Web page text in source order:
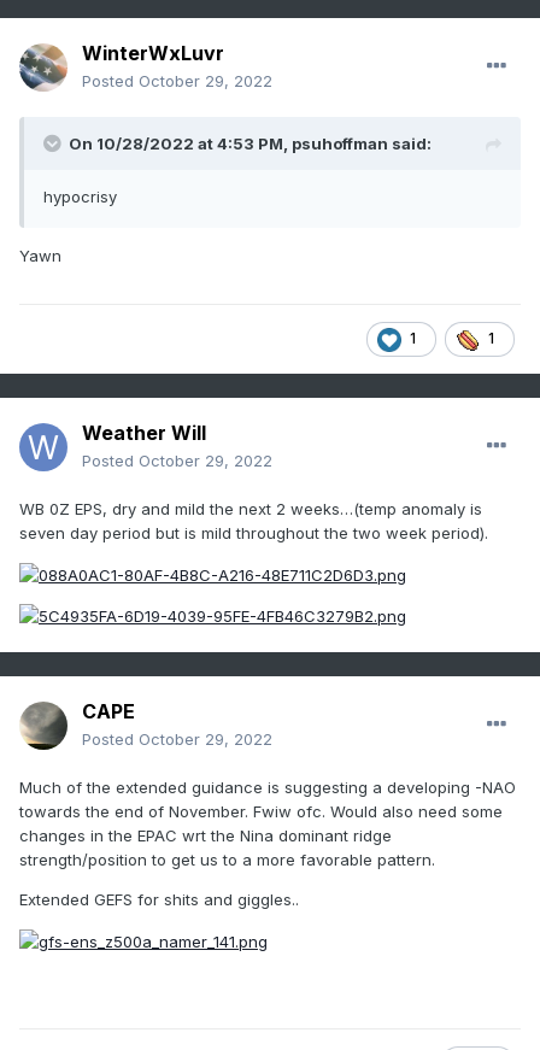
WinterWxLuvr
Posted October 29, 2022
On 10/28/2022 at 4:53 PM, psuhoffman said:
hypocrisy
Yawn
1 1
Weather Will
Posted October 29, 2022
WB 0Z EPS, dry and mild the next 2 weeks…(temp anomaly is
seven day period but is mild throughout the two week period).
CAPE
Posted October 29, 2022
Much of the extended guidance is suggesting a developing -NAO
towards the end of November. Fwiw ofc. Would also need some
changes in the EPAC wrt the Nina dominant ridge
strength/position to get us to a more favorable pattern.
Extended GEFS for shits and giggles..